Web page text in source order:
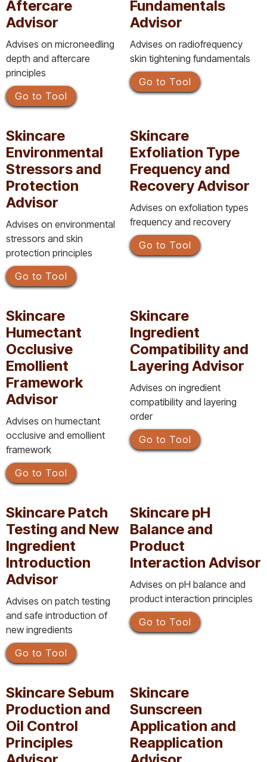
Aftercare
Advisor
Advises on microneedling
depth and aftercare
principles
Go to Tool
Fundamentals
Advisor
Advises on radiofrequency
skin tightening fundamentals
Go to Tool
Skincare
Environmental
Stressors and
Protection
Advisor
Advises on environmental
stressors and skin
protection principles
Go to Tool
Skincare
Exfoliation Type
Frequency and
Recovery Advisor
Advises on exfoliation types
frequency and recovery
Go to Tool
Skincare
Humectant
Occlusive
Emollient
Framework
Advisor
Advises on humectant
occlusive and emollient
framework
Go to Tool
Skincare
Ingredient
Compatibility and
Layering Advisor
Advises on ingredient
compatibility and layering
order
Go to Tool
Skincare Patch
Testing and New
Ingredient
Introduction
Advisor
Advises on patch testing
and safe introduction of
new ingredients
Go to Tool
Skincare pH
Balance and
Product
Interaction Advisor
Advises on pH balance and
product interaction principles
Go to Tool
Skincare Sebum
Production and
Oil Control
Principles
Skincare
Sunscreen
Application and
Reapplication